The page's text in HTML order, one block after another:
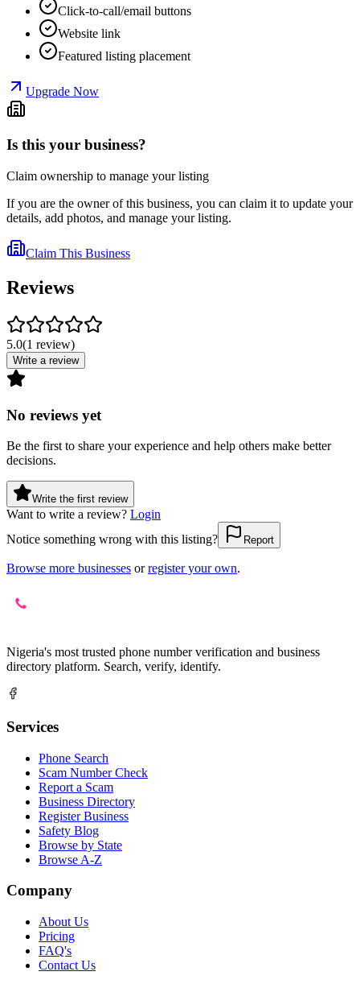
Click-to-call/email buttons
Website link
Featured listing placement
Upgrade Now
Is this your business?
Claim ownership to manage your listing
If you are the owner of this business, you can claim it to update your
details, add photos, and manage your listing.
Claim This Business
Reviews
5.0(1 review)
Write a review
No reviews yet
Be the first to share your experience and help others make better
decisions.
Write the first review
Want to write a review? Login
Notice something wrong with this listing?
Report
Browse more businesses or register your own.
Nigeria's most trusted phone number verification and business
directory platform. Search, verify, identify.
Services
Phone Search
Scam Number Check
Report a Scam
Business Directory
Register Business
Safety Blog
Browse by State
Browse A-Z
Company
About Us
Pricing
FAQ's
Contact Us